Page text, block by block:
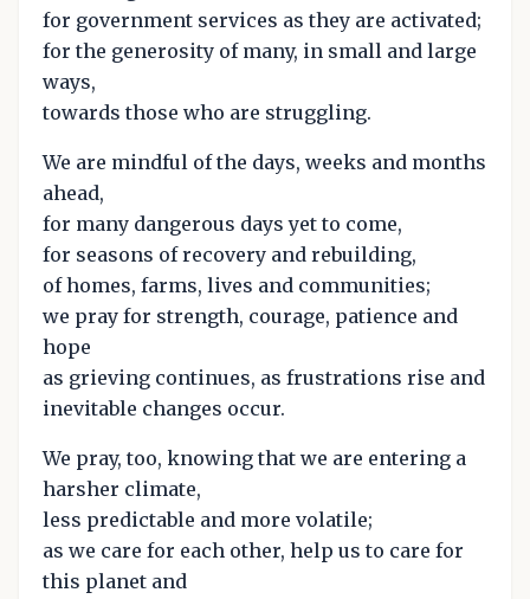
for government services as they are activated;
for the generosity of many, in small and large
ways,
towards those who are struggling.
We are mindful of the days, weeks and months
ahead,
for many dangerous days yet to come,
for seasons of recovery and rebuilding,
of homes, farms, lives and communities;
we pray for strength, courage, patience and
hope
as grieving continues, as frustrations rise and
inevitable changes occur.
We pray, too, knowing that we are entering a
harsher climate,
less predictable and more volatile;
as we care for each other, help us to care for
this planet and